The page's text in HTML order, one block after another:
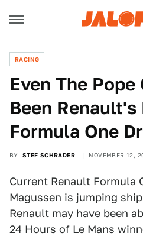
RACING
Even The
Been Renault's
Formula One
BY STEF SCHRADER NOVEMBER 12,
Current Renault Formula
Magussen is jumping
Renault may have been
24 Hours of Le Mans